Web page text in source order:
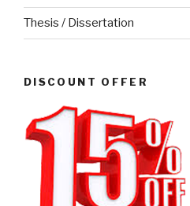
Thesis / Dissertation
DISCOUNT OFFER